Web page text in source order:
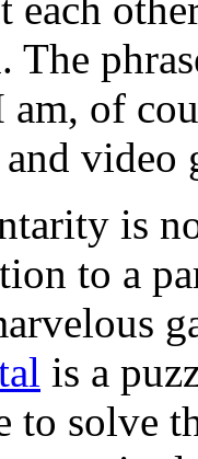
of
video
is
to a
is a
to solve